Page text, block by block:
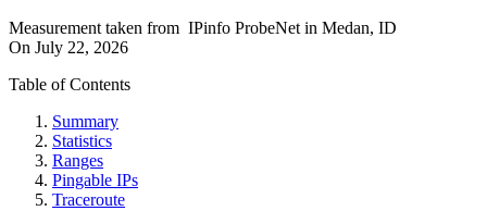
Measurement taken from IPinfo ProbeNet in Medan, ID
On July 22, 2026
Table of Contents
Summary
Statistics
Ranges
Pingable IPs
Traceroute